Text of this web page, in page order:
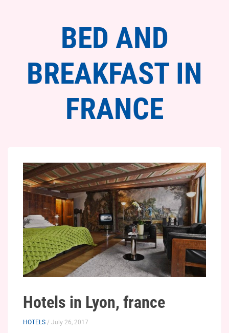
BED AND
BREAKFAST IN
FRANCE
Hotels in Lyon, france
HOTELS / July 26, 2017